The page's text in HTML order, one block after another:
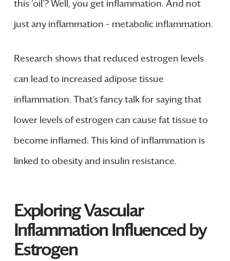
this ‘oil’? Well, you get inflammation. And not
just any inflammation – metabolic inflammation.
Research shows that reduced estrogen levels
can lead to increased adipose tissue
inflammation. That’s fancy talk for saying that
lower levels of estrogen can cause fat tissue to
become inflamed. This kind of inflammation is
linked to obesity and insulin resistance.
Exploring Vascular
Inflammation Influenced by
Estrogen